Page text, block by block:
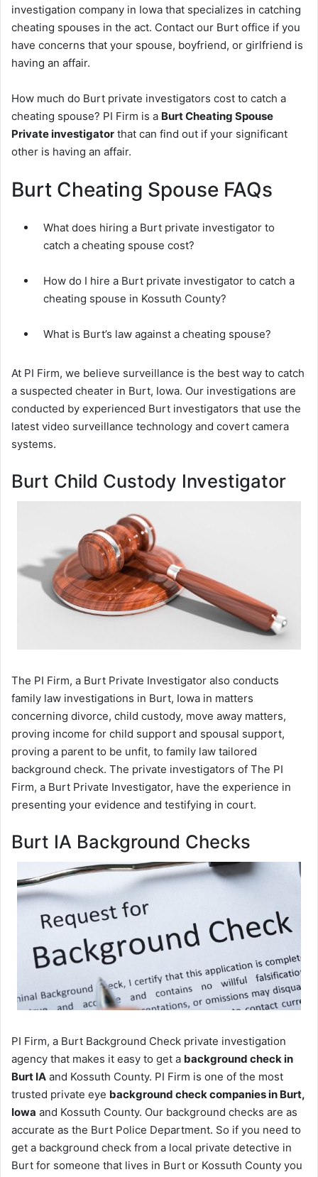
investigation company in Iowa that specializes in catching
cheating spouses in the act. Contact our Burt office if you
have concerns that your spouse, boyfriend, or girlfriend is
having an affair.
How much do Burt private investigators cost to catch a
cheating spouse? PI Firm is a Burt Cheating Spouse
Private investigator that can find out if your significant
other is having an affair.
Burt Cheating Spouse FAQs
What does hiring a Burt private investigator to
catch a cheating spouse cost?
How do I hire a Burt private investigator to catch a
cheating spouse in Kossuth County?
What is Burt’s law against a cheating spouse?
At PI Firm, we believe surveillance is the best way to catch
a suspected cheater in Burt, Iowa. Our investigations are
conducted by experienced Burt investigators that use the
latest video surveillance technology and covert camera
systems.
Burt Child Custody Investigator
The PI Firm, a Burt Private Investigator also conducts
family law investigations in Burt, Iowa in matters
concerning divorce, child custody, move away matters,
proving income for child support and spousal support,
proving a parent to be unfit, to family law tailored
background check. The private investigators of The PI
Firm, a Burt Private Investigator, have the experience in
presenting your evidence and testifying in court.
Burt IA Background Checks
PI Firm, a Burt Background Check private investigation
agency that makes it easy to get a background check in
Burt IA and Kossuth County. PI Firm is one of the most
trusted private eye background check companies in Burt,
Iowa and Kossuth County. Our background checks are as
accurate as the Burt Police Department. So if you need to
get a background check from a local private detective in
Burt for someone that lives in Burt or Kossuth County you